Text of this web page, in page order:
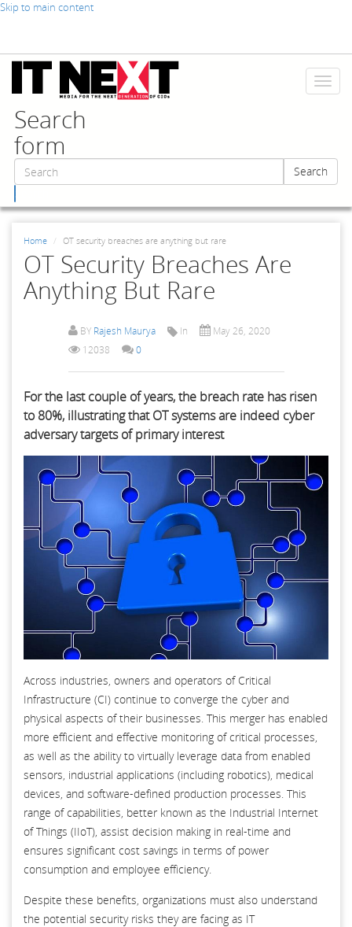
Skip to main content
Toggle
Search
form
Search
Home OT security breaches are anything but rare
OT Security Breaches Are
Anything But Rare
BY Rajesh Maurya In
May 26, 2020
12038
0
For the last couple of years, the breach rate has risen
to 80%, illustrating that OT systems are indeed cyber
adversary targets of primary interest
Across industries, owners and operators of Critical
Infrastructure (CI) continue to converge the cyber and
physical aspects of their businesses. This merger has enabled
more efficient and effective monitoring of critical processes,
as well as the ability to virtually leverage data from enabled
sensors, industrial applications (including robotics), medical
devices, and software-defined production processes. This
range of capabilities, better known as the Industrial Internet
of Things (IIoT), assist decision making in real-time and
ensures significant cost savings in terms of power
consumption and employee efficiency.
Despite these benefits, organizations must also understand
the potential security risks they are facing as IT